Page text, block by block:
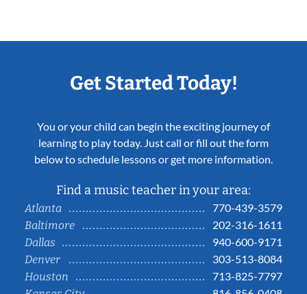
Get Started Today!
You or your child can begin the exciting journey of
learning to play today. Just call or fill out the form
below to schedule lessons or get more information.
Find a music teacher in your area:
Atlanta
770-439-3579
Baltimore
202-316-1611
Dallas
940-600-9171
Denver
303-513-8084
Houston
713-825-7797